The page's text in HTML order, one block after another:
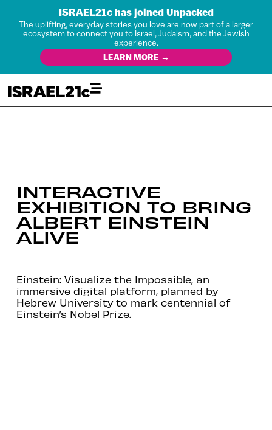
ISRAEL21c has joined Unpacked
The uplifting, everyday stories you love are now part of a larger
ecosystem to connect you to Israel, Judaism, and the Jewish
experience.
LEARN MORE →
INTERACTIVE
EXHIBITION TO BRING
ALBERT EINSTEIN
ALIVE
Einstein: Visualize the Impossible, an
immersive digital platform, planned by
Hebrew University to mark centennial of
Einstein’s Nobel Prize.